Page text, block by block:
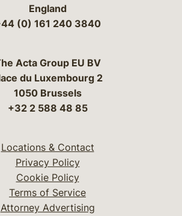
England
(0) 161 240 3840
Acta Group EU BV
du Luxembourg 2
1050 Brussels
+32 2 588 48 85
Locations & Contact
Privacy Policy
Cookie Policy
Terms of Service
Attorney Advertising